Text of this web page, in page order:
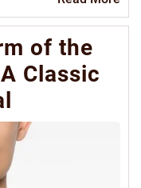
of the
Classic